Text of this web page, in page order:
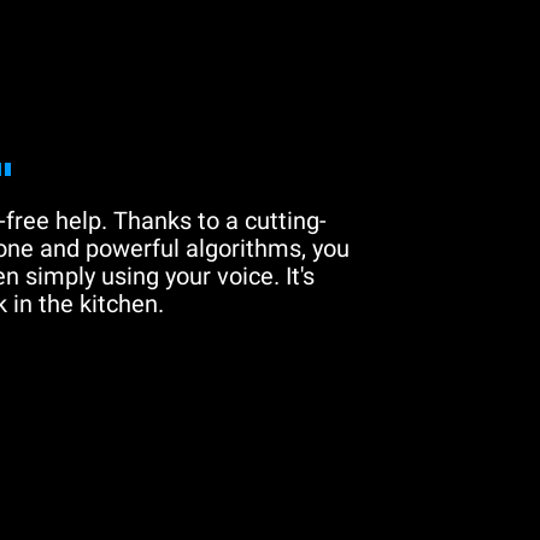
free help. Thanks to a cutting-
and powerful algorithms, you
simply using your voice. It's
in the kitchen.